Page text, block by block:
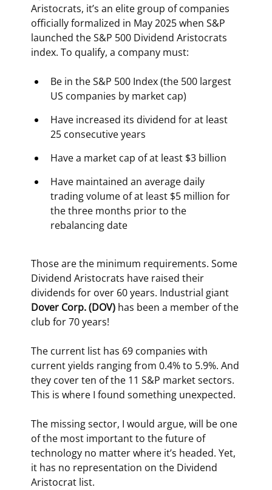
Aristocrats, it’s an elite group of companies
officially formalized in May 2025 when S&P
launched the S&P 500 Dividend Aristocrats
index. To qualify, a company must:
Be in the S&P 500 Index (the 500 largest
US companies by market cap)
Have increased its dividend for at least
25 consecutive years
Have a market cap of at least $3 billion
Have maintained an average daily
trading volume of at least $5 million for
the three months prior to the
rebalancing date
Those are the minimum requirements. Some
Dividend Aristocrats have raised their
dividends for over 60 years. Industrial giant
Dover Corp. (DOV) has been a member of the
club for 70 years!
The current list has 69 companies with
current yields ranging from 0.4% to 5.9%. And
they cover ten of the 11 S&P market sectors.
This is where I found something unexpected.
The missing sector, I would argue, will be one
of the most important to the future of
technology no matter where it’s headed. Yet,
it has no representation on the Dividend
Aristocrat list.